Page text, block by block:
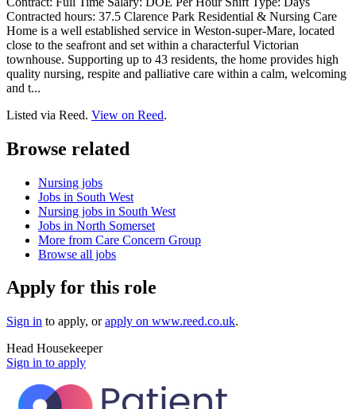
Contracted hours: 37.5 Clarence Park Residential & Nursing Care
Home is a well established service in Weston-super-Mare, located
close to the seafront and set within a characterful Victorian
townhouse. Supporting up to 43 residents, the home provides high
quality nursing, respite and palliative care within a calm, welcoming
and t...
Listed via Reed. View on Reed.
Browse related
Nursing jobs
Jobs in South West
Nursing jobs in South West
Jobs in North Somerset
More from Care Concern Group
Browse all jobs
Apply for this role
Sign in to apply, orapply on www.reed.co.uk.
Head Housekeeper
Sign in to apply